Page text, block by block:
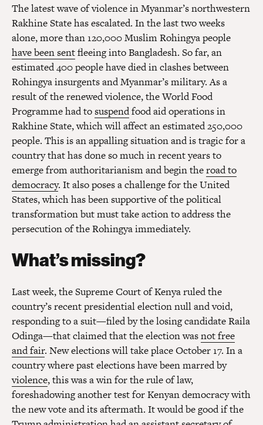
The latest wave of violence in Myanmar’s northwestern
Rakhine State has escalated. In the last two weeks
alone, more than 120,000 Muslim Rohingya people
have been sentfleeing into Bangladesh. So far, an
estimated 400 people have died in clashes between
Rohingya insurgents and Myanmar’s military. As a
result of the renewed violence, the World Food
Programme had tosuspendfood aid operations in
Rakhine State, which will affect an estimated 250,000
people. This is an appalling situation and is tragic for a
country that has done so much in recent years to
emerge from authoritarianism and begin theroad to
democracy. It also poses a challenge for the United
States, which has been supportive of the political
transformation but must take action to address the
persecution of the Rohingya immediately.
What’s missing?
Last week, the Supreme Court of Kenya ruled the
country’s recent presidential election null and void,
responding to a suit—filed by the losing candidate Raila
Odinga—that claimed that the election wasnot free
and fair. New elections will take place October 17. In a
country where past elections have been marred by
violence, this was a win for the rule of law,
foreshadowing another test for Kenyan democracy with
the new vote and its aftermath. It would be good if the